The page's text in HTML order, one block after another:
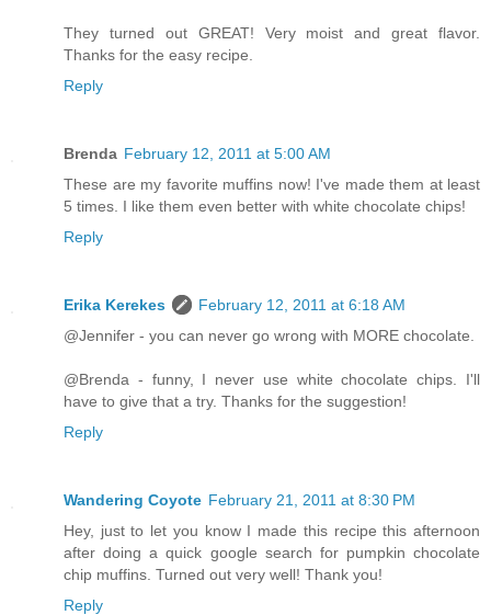
They turned out GREAT! Very moist and great flavor.
Thanks for the easy recipe.
Reply
Brenda February 12, 2011 at 5:00 AM
These are my favorite muffins now! I've made them at least
5 times. I like them even better with white chocolate chips!
Reply
Erika Kerekes
February 12, 2011 at 6:18 AM
@Jennifer - you can never go wrong with MORE chocolate.
@Brenda - funny, I never use white chocolate chips. I'll
have to give that a try. Thanks for the suggestion!
Reply
Wandering Coyote February 21, 2011 at 8:30 PM
Hey, just to let you know I made this recipe this afternoon
after doing a quick google search for pumpkin chocolate
chip muffins. Turned out very well! Thank you!
Reply